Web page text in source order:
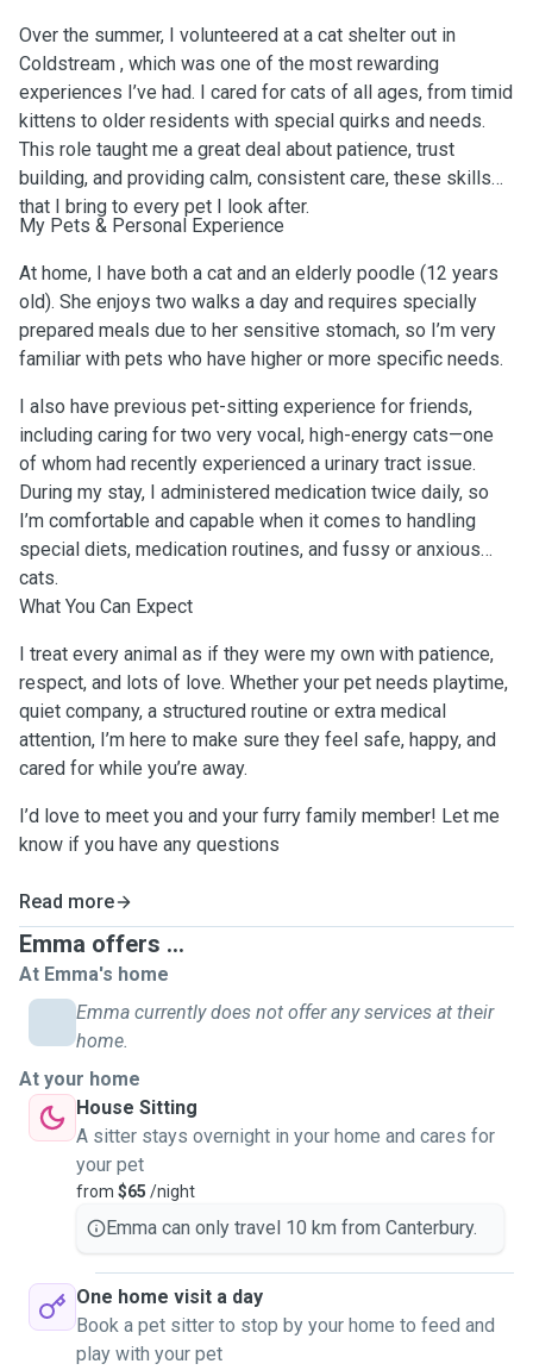
Over the summer, I volunteered at a cat shelter out in
Coldstream , which was one of the most rewarding
experiences I’ve had. I cared for cats of all ages, from timid
kittens to older residents with special quirks and needs.
This role taught me a great deal about patience, trust
building, and providing calm, consistent care, these skills
that I bring to every pet I look after.
My Pets & Personal Experience
At home, I have both a cat and an elderly poodle (12 years
old). She enjoys two walks a day and requires specially
prepared meals due to her sensitive stomach, so I’m very
familiar with pets who have higher or more specific needs.
I also have previous pet-sitting experience for friends,
including caring for two very vocal, high-energy cats—one
of whom had recently experienced a urinary tract issue.
During my stay, I administered medication twice daily, so
I’m comfortable and capable when it comes to handling
special diets, medication routines, and fussy or anxious
cats.
What You Can Expect
I treat every animal as if they were my own with patience,
respect, and lots of love. Whether your pet needs playtime,
quiet company, a structured routine or extra medical
attention, I’m here to make sure they feel safe, happy, and
cared for while you’re away.
I’d love to meet you and your furry family member! Let me
know if you have any questions
Read more
Emma offers ...
At Emma's home
Emma currently does not offer any services at their
home.
At your home
House Sitting
A sitter stays overnight in your home and cares for
your pet
from $65 /night
Emma can only travel 10 km from Canterbury.
One home visit a day
Book a pet sitter to stop by your home to feed and
play with your pet